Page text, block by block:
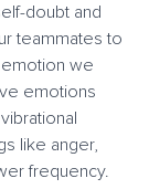
doubt and
teammates to
we
emotions
like anger,
frequency.